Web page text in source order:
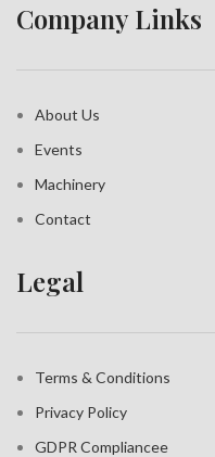
Company Links
About Us
Events
Machinery
Contact
Legal
Terms & Conditions
Privacy Policy
GDPR Compliancee